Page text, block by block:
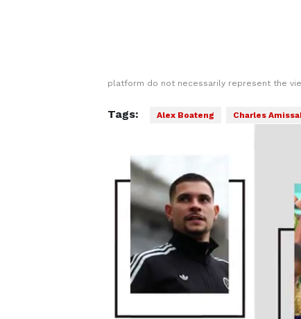
platform do not necessarily represent the
Tags: Alex Boateng Charles